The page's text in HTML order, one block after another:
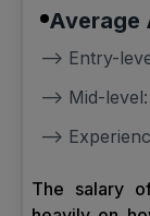
Average
--> Entry-
--> Mid-level:
-->
The salary